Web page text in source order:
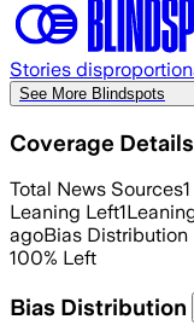
Stories
See More Blindspots
Coverage Details
Total News Sources1
Leaning Left1
agoBias Distribution
100% Left
Bias Distribution